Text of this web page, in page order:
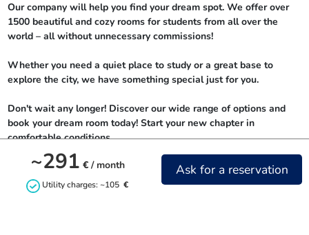
~291 € / month
Utility charges: ~105 €
Ask for a reservation
Our company will help you find your dream spot. We offer over
1500 beautiful and cozy rooms for students from all over the
world – all without unnecessary commissions!
Whether you need a quiet place to study or a great base to
explore the city, we have something special just for you.
Don't wait any longer! Discover our wide range of options and
book your dream room today! Start your new chapter in
comfortable conditions.